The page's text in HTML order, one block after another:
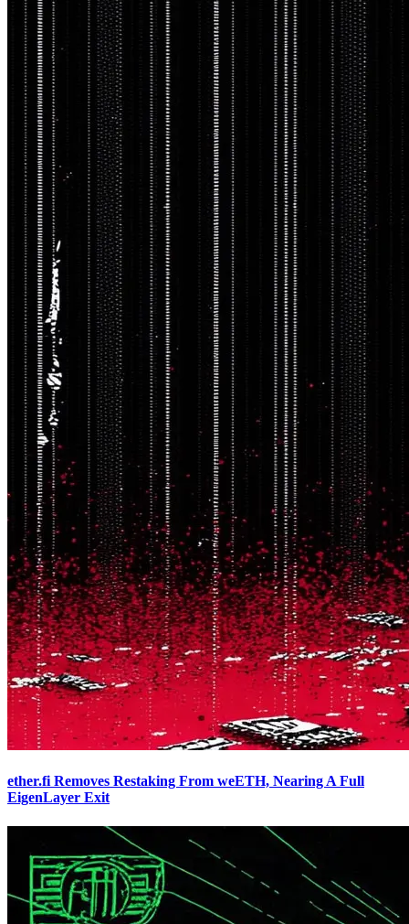
ether.fi Removes Restaking From weETH, Nearing A Full
EigenLayer Exit